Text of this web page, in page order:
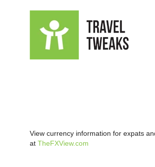
View currency information for expats
at TheFXView.com